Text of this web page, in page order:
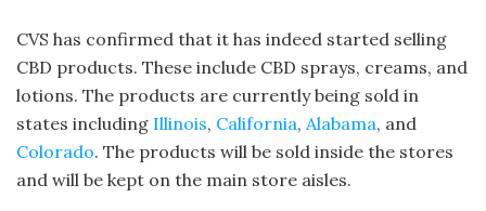
CVS has confirmed that it has indeed started selling
CBD products. These include CBD sprays, creams, and
lotions. The products are currently being sold in
states including Illinois, California, Alabama, and
Colorado. The products will be sold inside the stores
and will be kept on the main store aisles.